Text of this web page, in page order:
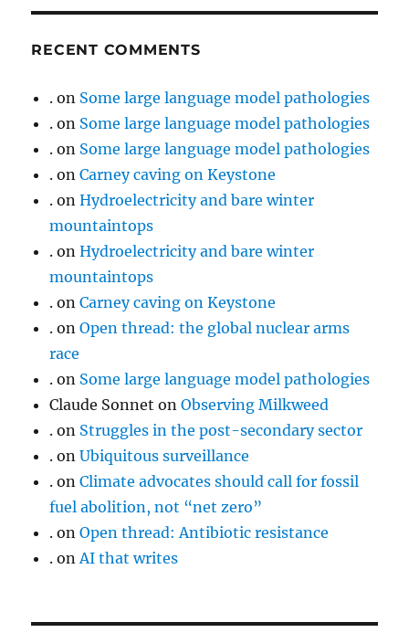
RECENT COMMENTS
. on Some large language model pathologies
. on Some large language model pathologies
. on Some large language model pathologies
. onCarney caving on Keystone
. onHydroelectricity and bare winter
mountaintops
. onHydroelectricity and bare winter
mountaintops
. onCarney caving on Keystone
. onOpen thread: the global nuclear arms
race
. on Some large language model pathologies
Claude Sonnet onObserving Milkweed
. on Struggles in the post-secondary sector
. onUbiquitous surveillance
. onClimate advocates should call for fossil
fuel abolition, not “net zero”
. onOpen thread: Antibiotic resistance
. onAI that writes